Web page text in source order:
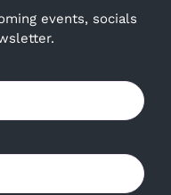
events, socials